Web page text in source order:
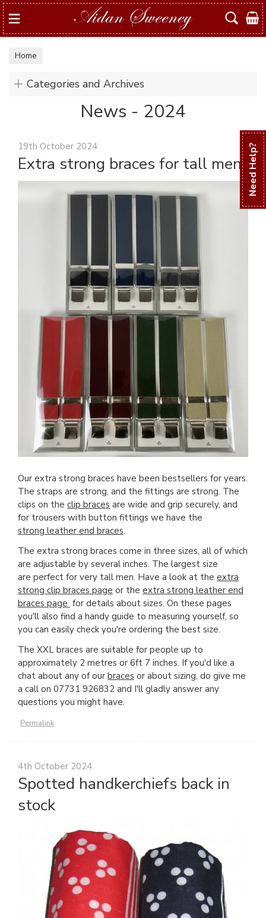
Need Help?
Search
Home
Categories and Archives
News - 2024
19th October 2024
Extra strong braces for tall men
Our extra strong braces have been bestsellers for years.
The straps are strong, and the fittings are strong. The
clips on the clip braces are wide and grip securely, and
for trousers with button fittings we have the
strong leather end braces.
The extra strong braces come in three sizes, all of which
are adjustable by several inches. The largest size
are perfect for very tall men. Have a look at the extra
strong clip braces page or the extra strong leather end
braces page for details about sizes. On these pages
you'll also find a handy guide to measuring yourself, so
you can easily check you're ordering the best size.
The XXL braces are suitable for people up to
approximately 2 metres or 6ft 7 inches. If you'd like a
chat about any of our braces or about sizing, do give me
a call on 07731 926832 and I'll gladly answer any
questions you might have.
Permalink
4th October 2024
Spotted handkerchiefs back in
stock